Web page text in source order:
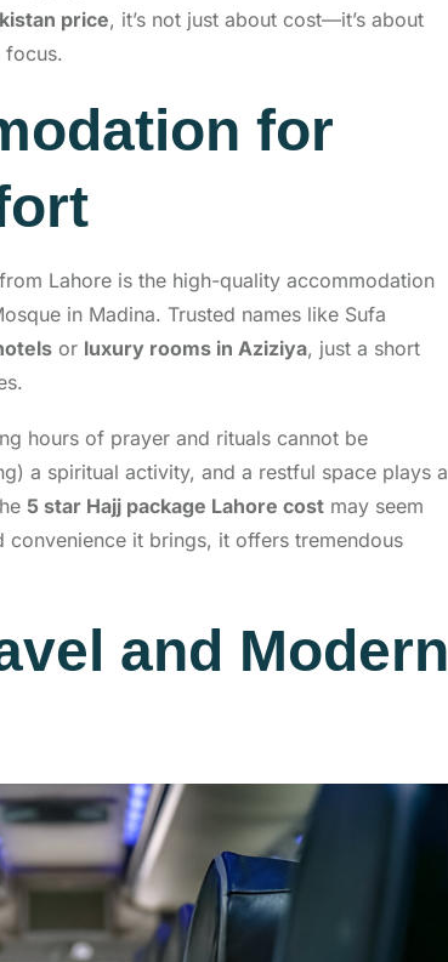
price, it’s not just about cost—it’s about
focus.
for
Lahore is the high-quality accommodation
in Madina. Trusted names like Sufa
or luxury rooms in Aziziya, just a short
hours of prayer and rituals cannot be
a spiritual activity, and a restful space plays a
5 star Hajj package Lahore cost may seem
it brings, it offers tremendous
and Modern